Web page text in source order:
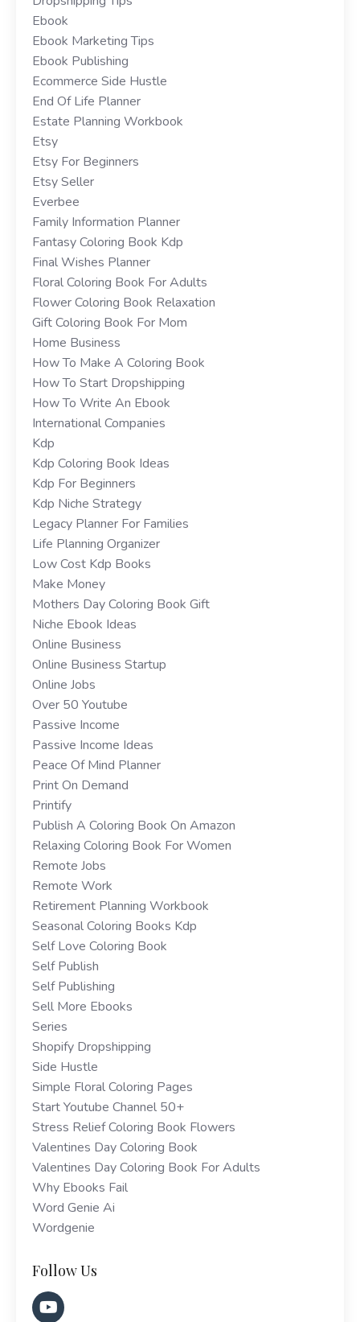
Ebook
Ebook Marketing Tips
Ebook Publishing
Ecommerce Side Hustle
End Of Life Planner
Estate Planning Workbook
Etsy
Etsy For Beginners
Etsy Seller
Everbee
Family Information Planner
Fantasy Coloring Book Kdp
Final Wishes Planner
Floral Coloring Book For Adults
Flower Coloring Book Relaxation
Gift Coloring Book For Mom
Home Business
How To Make A Coloring Book
How To Start Dropshipping
How To Write An Ebook
International Companies
Kdp
Kdp Coloring Book Ideas
Kdp For Beginners
Kdp Niche Strategy
Legacy Planner For Families
Life Planning Organizer
Low Cost Kdp Books
Make Money
Mothers Day Coloring Book Gift
Niche Ebook Ideas
Online Business
Online Business Startup
Online Jobs
Over 50 Youtube
Passive Income
Passive Income Ideas
Peace Of Mind Planner
Print On Demand
Printify
Publish A Coloring Book On Amazon
Relaxing Coloring Book For Women
Remote Jobs
Remote Work
Retirement Planning Workbook
Seasonal Coloring Books Kdp
Self Love Coloring Book
Self Publish
Self Publishing
Sell More Ebooks
Series
Shopify Dropshipping
Side Hustle
Simple Floral Coloring Pages
Start Youtube Channel 50+
Stress Relief Coloring Book Flowers
Valentines Day Coloring Book
Valentines Day Coloring Book For Adults
Why Ebooks Fail
Word Genie Ai
Wordgenie
Follow Us